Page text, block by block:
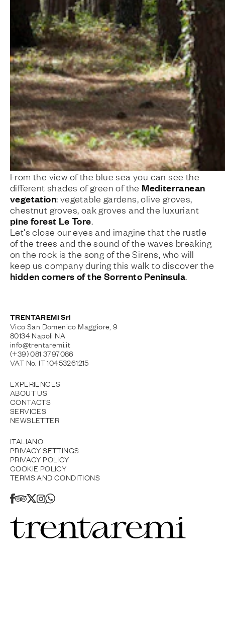
From the view of the blue sea you can see the
different shades of green of the Mediterranean
vegetation: vegetable gardens, olive groves,
chestnut groves, oak groves and the luxuriant
pine forest Le Tore.
Let's close our eyes and imagine that the rustle
of the trees and the sound of the waves breaking
on the rock is the song of the Sirens, who will
keep us company during this walk to discover the
hidden corners of the Sorrento Peninsula.
TRENTAREMI Srl
Vico San Domenico Maggiore, 9
80134 Napoli NA
info@trentaremi.it
(+39) 081 3797086
VAT No. IT 10453261215
EXPERIENCES
ABOUT US
CONTACTS
SERVICES
NEWSLETTER
ITALIANO
PRIVACY SETTINGS
PRIVACY POLICY
COOKIE POLICY
TERMS AND CONDITIONS